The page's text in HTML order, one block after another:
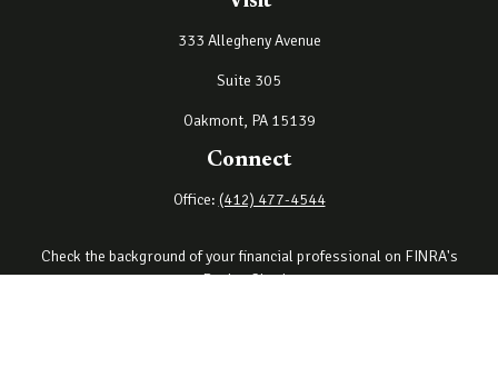
333 Allegheny Avenue
Suite 305
Oakmont, PA 15139
Connect
Office: (412) 477-4544
Check the background of your financial professional on FINRA's
BrokerCheck.